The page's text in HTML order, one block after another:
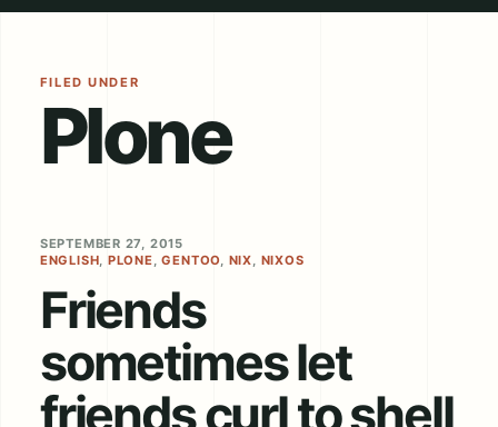
FILED UNDER
Plone
SEPTEMBER 27, 2015
ENGLISH, PLONE,GENTOO, NIX, NIXOS
Friends
sometimes let
friends curl to shell